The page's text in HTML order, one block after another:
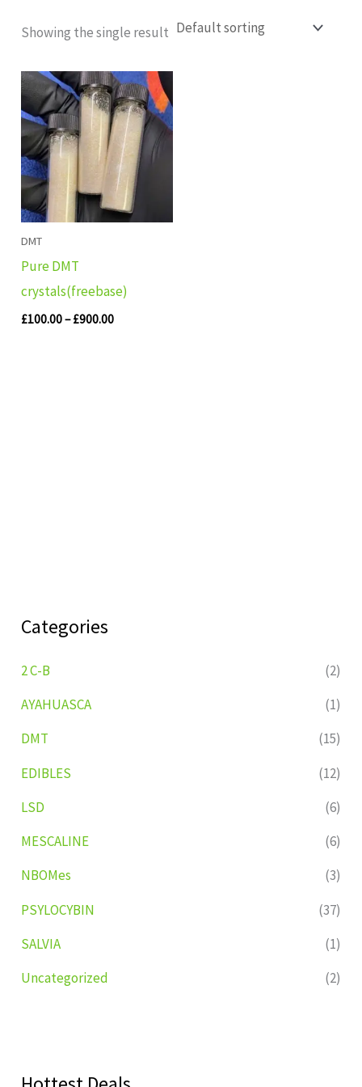
Categories
2 C-B
(2)
AYAHUASCA
(1)
DMT
(15)
EDIBLES
(12)
LSD
(6)
MESCALINE
(6)
NBOMes
(3)
PSYLOCYBIN
(37)
SALVIA
(1)
Uncategorized
(2)
Showing the single result
DMT
Pure DMT
crystals(freebase)
£100.00– £900.00
Price
range:
£100.00
through
£900.00